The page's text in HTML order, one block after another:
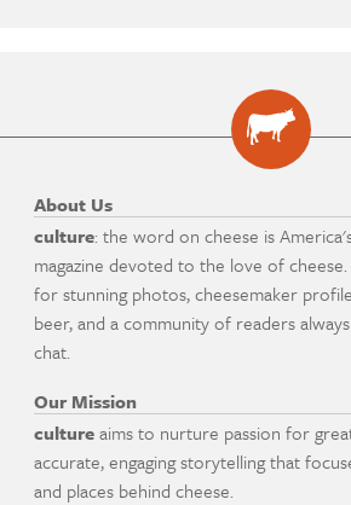
About Us
culture: the word on cheese is
magazine devoted to the love of
for stunning photos, cheesemaker
beer, and a community of readers
chat.
Our Mission
cultureaims to nurture passion for
accurate, engaging storytelling that
and places behind cheese.